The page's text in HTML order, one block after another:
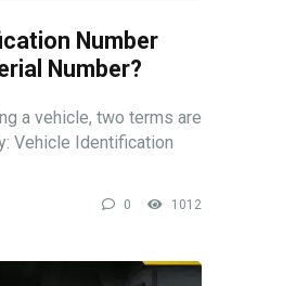
Number
Number?
a vehicle, two terms are
Vehicle Identification
0 1012